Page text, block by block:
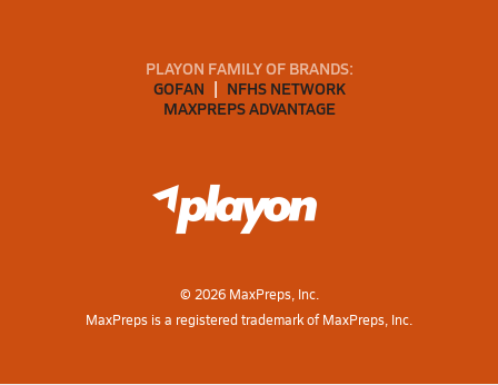
PLAYON FAMILY OF BRANDS:
GOFAN
NFHS NETWORK
MAXPREPS ADVANTAGE
© 2026MaxPreps, Inc.
MaxPreps is a registered trademark of MaxPreps, Inc.